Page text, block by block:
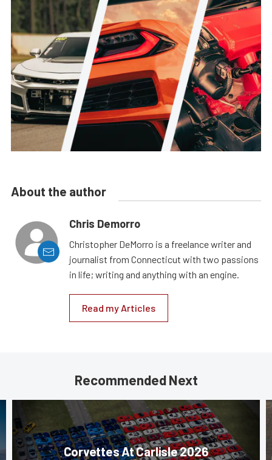
About the author
Chris Demorro
Christopher DeMorro is a freelance writer and
journalist from Connecticut with two passions
in life; writing and anything with an engine.
Read my Articles
Recommended Next
Corvettes At Carlisle 2026